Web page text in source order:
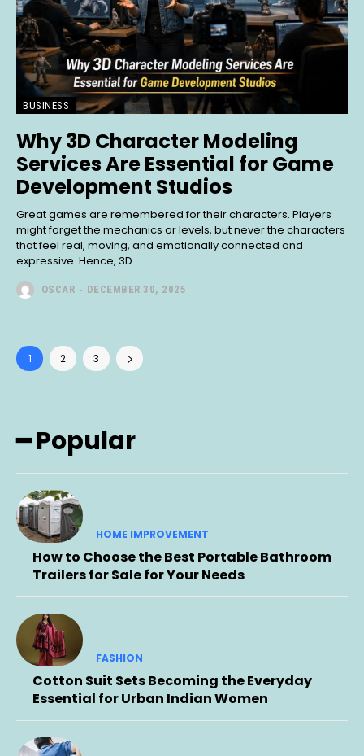
BUSINESS
Why 3D Character Modeling
Services Are Essential for Game
Development Studios
Great games are remembered for their characters. Players
might forget the mechanics or levels, but never the characters
that feel real, moving, and emotionally connected and
expressive. Hence, 3D...
OSCAR - DECEMBER 30, 2025
1 2 3
━ Popular
HOME IMPROVEMENT
How to Choose the Best Portable Bathroom
Trailers for Sale for Your Needs
FASHION
Cotton Suit Sets Becoming the Everyday
Essential for Urban Indian Women